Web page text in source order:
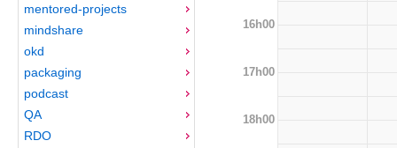
mentored-projects
mindshare
okd
packaging
podcast
QA
RDO
16h00
17h00
18h00